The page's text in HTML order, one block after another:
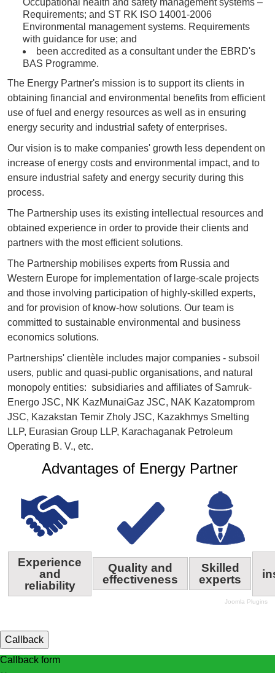
Occupational health and safety management systems –
Requirements; and ST RK ISO 14001-2006
Environmental management systems. Requirements
with guidance for use; and
been accredited as a consultant under the EBRD's
BAS Programme.
The Energy Partner's mission is to support its clients in
obtaining financial and environmental benefits from efficient
use of fuel and energy resources as well as in ensuring
energy security and industrial safety of enterprises.
Our vision is to make companies' growth less dependent on
increase of energy costs and environmental impact, and to
ensure industrial safety and energy security during this
process.
The Partnership uses its existing intellectual resources and
obtained experience in order to provide their clients and
partners with the most efficient solutions.
The Partnership mobilises experts from Russia and
Western Europe for implementation of large-scale projects
and those involving participation of highly-skilled experts,
and for provision of know-how solutions. Our team is
committed to sustainable environmental and business
economics solutions.
Partnerships' clientèle includes major companies - subsoil
users, public and quasi-public organisations, and natural
monopoly entities: subsidiaries and affiliates of Samruk-
Energo JSC, NK KazMunaiGaz JSC, NAK Kazatomprom
JSC, Kazakstan Temir Zholy JSC, Kazakhmys Smelting
LLP, Eurasian Group LLP, Karachaganak Petroleum
Operating B. V., etc.
Advantages of Energy Partner
Experience
and
reliability
Quality and
effectiveness
Skilled
experts
Joomla Plugins
Callback
Callback form